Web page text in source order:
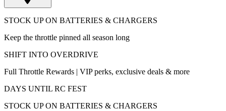
STOCK UP ON BATTERIES & CHARGERS
Keep the throttle pinned all season long
SHIFT INTO OVERDRIVE
Full Throttle Rewards | VIP perks, exclusive deals & more
DAYS UNTIL RC FEST
STOCK UP ON BATTERIES & CHARGERS